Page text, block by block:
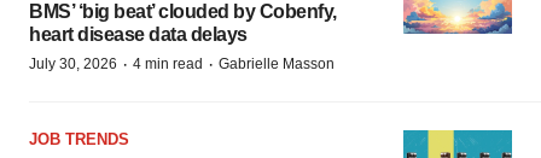
BMS’ ‘big beat’ clouded by Cobenfy,
heart disease data delays
July 30, 2026 · 4 min read · Gabrielle Masson
JOB TRENDS